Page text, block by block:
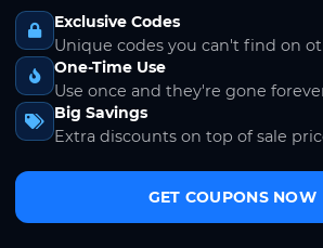
Exclusive Codes
Unique codes you can't find on
One-Time Use
Use once and they're gone
Big Savings
Extra discounts on top of sale
GET COUPONS NOW